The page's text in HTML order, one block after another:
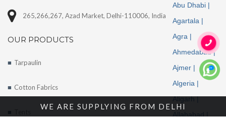
265,266,267, Azad Market, Delhi-110006, India
OUR PRODUCTS
Tarpaulin
Cotton Fabrics
Abu Dhabi |
Agartala |
Agra |
Ahmedabad |
Ajmer |
Algeria |
Aligarh |
Allahabad |
More
WE ARE SUPPLYING FROM DELHI